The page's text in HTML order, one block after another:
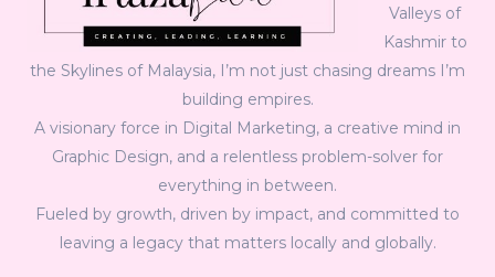
Valleys of
Kashmir to
the Skylines of Malaysia, I’m not just chasing dreams I’m
building empires.
A visionary force in Digital Marketing, a creative mind in
Graphic Design, and a relentless problem-solver for
everything in between.
Fueled by growth, driven by impact, and committed to
leaving a legacy that matters locally and globally.